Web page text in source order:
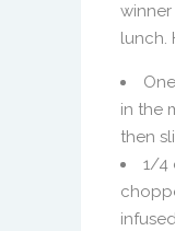
winner
lunch.
in the
then
1/4